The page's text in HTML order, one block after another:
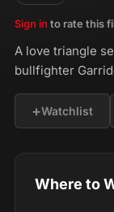
Sign in to rate this
A love triangle
bullfighter
+Watchlist
Where to